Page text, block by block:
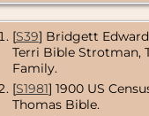
[S39] Bridgett
Terri Bible Strotman,
Family.
[S1981] 1900 US
Thomas Bible.